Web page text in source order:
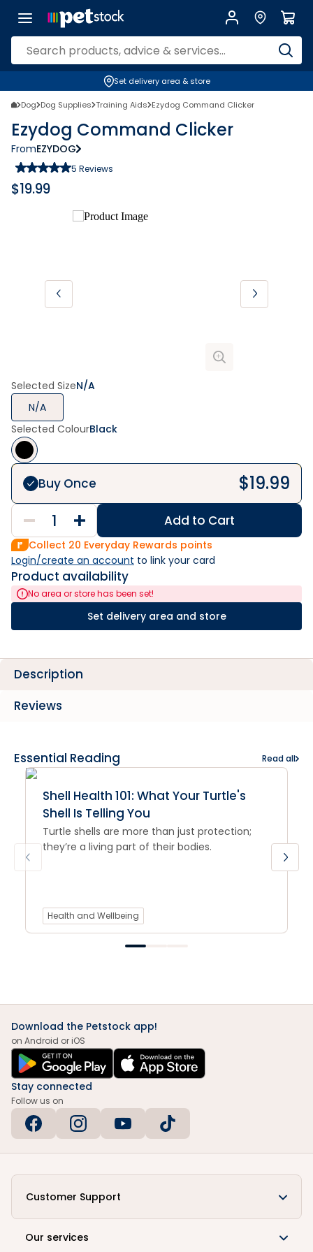
Set delivery area & store
Dog Dog Supplies Training Aids Ezydog Command Clicker
Ezydog Command Clicker
FromEZYDOG
5 Reviews
$19.99
Selected SizeN/A
N/A
Selected ColourBlack
Buy Once $19.99
Add to Cart
Collect 20 Everyday Rewards points
Login/create an account to link your card
Product availability
No area or store has been set!
Set delivery area and store
Description
Reviews
Essential Reading Read all
Shell Health 101: What Your Turtle's
Shell Is Telling You
Turtle shells are more than just protection;
they’re a living part of their bodies.
Health and Wellbeing
Download the Petstock app!
on Android or iOS
Stay connected
Follow us on
Customer Support
Our services